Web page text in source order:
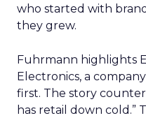
who started with
they grew.
Fuhrmann highlights
Electronics, a
first. The story
has retail down cold.”